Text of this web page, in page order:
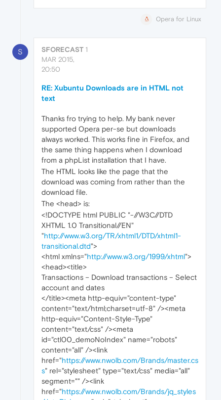
Opera for Linux
S SFORECAST 1
MAR 2015,
20:50
RE: Xubuntu Downloads are in HTML not
text
Thanks fro trying to help. My bank never
supported Opera per-se but downloads
always worked. This works fine in Firefox, and
the same thing happens when I download
from a phpList installation that I have.
The HTML looks like the page that the
download was coming from rather than the
download file.
The <head> is:
<!DOCTYPE html PUBLIC "-//W3C//DTD
XHTML 1.0 Transitional//EN"
"http://www.w3.org/TR/xhtml1/DTD/xhtml1-
transitional.dtd">
<html xmlns="http://www.w3.org/1999/xhtml">
<head><title>
Transactions – Download transactions – Select
account and dates
</title><meta http-equiv="content-type"
content="text/html;charset=utf-8" /><meta
http-equiv="Content-Style-Type"
content="text/css" /><meta
id="ctl00_demoNoIndex" name="robots"
content="all" /><link
href="https://www.nwolb.com/Brands/master.cs
s" rel="stylesheet" type="text/css" media="all"
segment="" /><link
href="https://www.nwolb.com/Brands/jq_styles